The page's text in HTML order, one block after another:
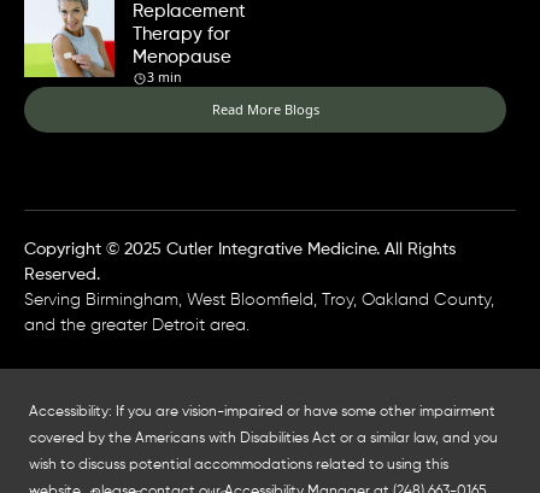
Replacement
Therapy for
Menopause
3 min
Read More Blogs
Copyright © 2025 Cutler Integrative Medicine. All Rights
Reserved.
Serving Birmingham, West Bloomfield, Troy, Oakland County,
and the greater Detroit area.
Accessibility: If you are vision-impaired or have some other impairment
covered by the Americans with Disabilities Act or a similar law, and you
wish to discuss potential accommodations related to using this